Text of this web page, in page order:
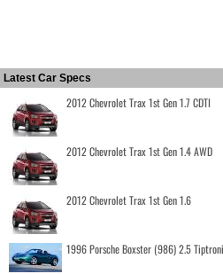
Latest Car Specs
2012 Chevrolet Trax 1st Gen 1.7 CDTI
2012 Chevrolet Trax 1st Gen 1.4 AWD
2012 Chevrolet Trax 1st Gen 1.6
1996 Porsche Boxster (986) 2.5